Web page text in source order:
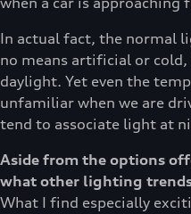
In actual fact, the normal
no means artificial or
daylight. Yet even the
unfamiliar when we are
tend to associate light at
Aside from the options
what other lighting
What I find especially